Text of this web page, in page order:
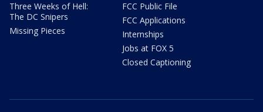
Three Weeks of Hell:
The DC Snipers
Missing Pieces
FCC Public File
FCC Applications
Internships
Jobs at FOX 5
Closed Captioning